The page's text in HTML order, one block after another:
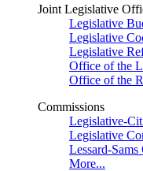
Joint Legislative
Legislative
Legislative
Legislative
Office of the
Office of the
Commissions
Legislative-
Legislative
Lessard-
More...